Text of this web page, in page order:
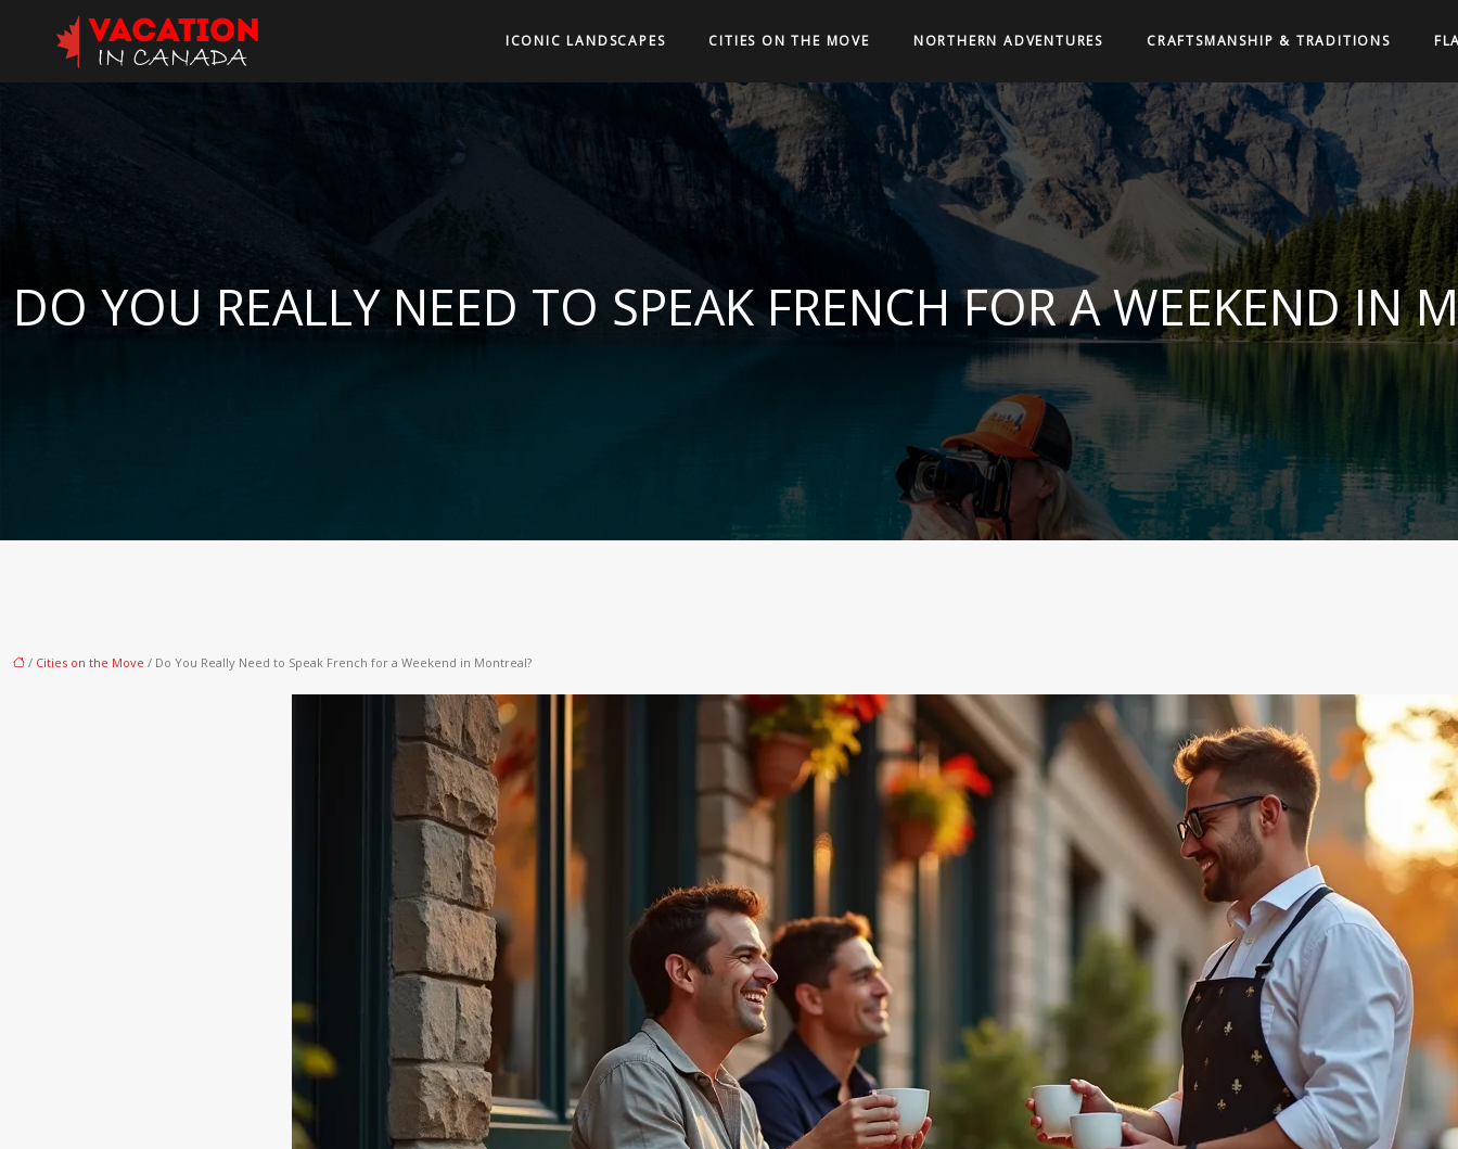
ICONIC LANDSCAPES CITIES ON THE MOVE NORTHERN ADVENTURES CRAFTSMANSHIP & TRADITIONS
DO YOU REALLY NEED TO SPEAK FRENCH FOR A WEEKEND IN
/ Cities on the Move / Do You Really Need to Speak French for a Weekend in Montreal?